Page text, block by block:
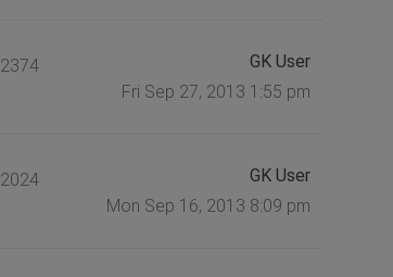
2374
GK User
Fri Sep 27, 2013 1:55 pm
2024
GK User
Mon Sep 16, 2013 8:09 pm